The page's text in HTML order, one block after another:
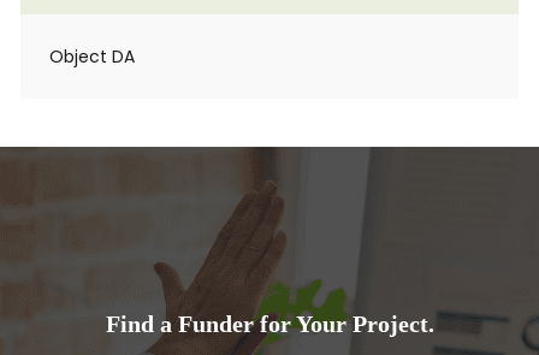
Object DA
Find a Funder for Your Project.